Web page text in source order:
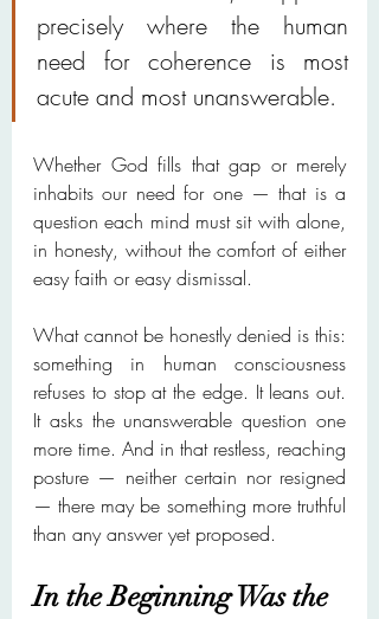
precisely where the human
need for coherence is most
acute and most unanswerable.
Whether God fills that gap or merely
inhabits our need for one — that is a
question each mind must sit with alone,
in honesty, without the comfort of either
easy faith or easy dismissal.
What cannot be honestly denied is this:
something in human consciousness
refuses to stop at the edge. It leans out.
It asks the unanswerable question one
more time. And in that restless, reaching
posture — neither certain nor resigned
— there may be something more truthful
than any answer yet proposed.
In the Beginning Was the